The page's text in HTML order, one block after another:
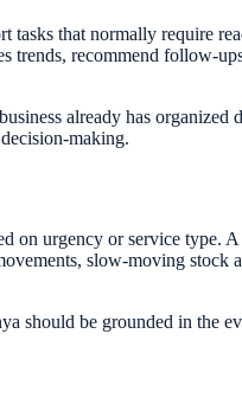
tasks that normally require
trends, recommend follow-
already has
making.
on urgency or service type.
slow-moving
should be grounded in